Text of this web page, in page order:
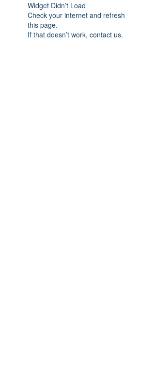
Widget Didn’t Load
Check your internet and refresh
this page.
If that doesn’t work, contact us.